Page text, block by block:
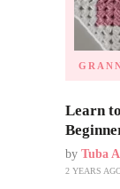
Learn
by Tuba
2 YEARS